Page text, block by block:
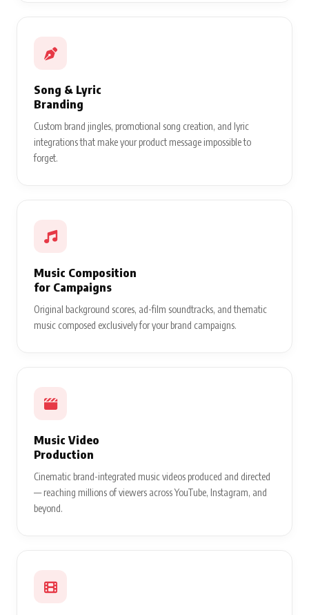
Song & Lyric
Branding
Custom brand jingles, promotional song creation, and lyric
integrations that make your product message impossible to
forget.
Music Composition
for Campaigns
Original background scores, ad-film soundtracks, and thematic
music composed exclusively for your brand campaigns.
Music Video
Production
Cinematic brand-integrated music videos produced and directed
— reaching millions of viewers across YouTube, Instagram, and
beyond.